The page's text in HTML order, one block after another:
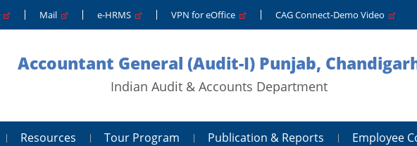
Mail e-HRMS VPN for eOffice CAG Connect-Demo Video
Accountant General (Audit-I) Punjab,
Indian Audit & Accounts Department
Resources Tour Program Publication & Reports Employee